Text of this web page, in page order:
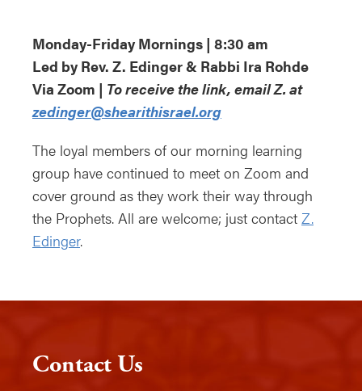
Monday-Friday Mornings | 8:30 am
Led by Rev. Z. Edinger & Rabbi Ira Rohde
Via Zoom | To receive the link, email Z. at
zedinger@shearithisrael.org
The loyal members of our morning learning
group have continued to meet on Zoom and
cover ground as they work their way through
the Prophets. All are welcome; just contact Z.
Edinger.
Contact Us